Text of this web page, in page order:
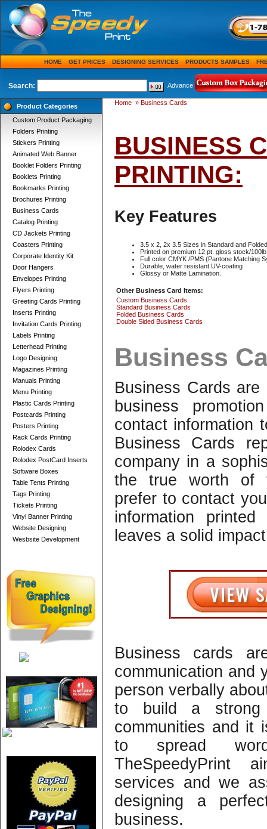
HOME GET PRICES DESIGNING SERVICES PRODUCTS SAMPLES
Search: Advance
Product Categories
Custom Product Packaging
Folders Printing
Stickers Printing
Animated Web Banner
Booklet Folders Printing
Booklets Printing
Bookmarks Printing
Brochures Printing
Business Cards
Catalog Printing
CD Jackets Printing
Coasters Printing
Corporate Identity Kit
Door Hangers
Envelopes Printing
Flyers Printing
Greeting Cards Printing
Inserts Printing
Invitation Cards Printing
Labels Printing
Letterhead Printing
Logo Designing
Magazines Printing
Manuals Printing
Menu Printing
Plastic Cards Printing
Postcards Printing
Posters Printing
Rack Cards Printing
Rolodex Cards
Rolodex PostCard Inserts
Software Boxes
Table Tents Printing
Tags Printing
Tickets Printing
Vinyl Banner Printing
Website Designing
Wesbsite Development
Home » Business Cards
BUSINESS
PRINTING:
Key Features
3.5 x 2, 2x 3.5 Sizes in Standard and
Printed on premium 12 pt. gloss stock/
Full color CMYK /PMS (Pantone Matching
Durable, water resistant UV-coating
Glossy or Matte Lamination.
Other Business Card Items:
Custom Business Cards
Standard Business Cards
Folded Business Cards
Double Sided Business Cards
Business
Business Cards
business
contact information
Business Cards
company in a
the true worth of
prefer to contact
information
leaves a solid
Business cards
communication and
person verbally
to build a strong
communities and it
to spread
TheSpeedyPrint
services and we
designing a
business.